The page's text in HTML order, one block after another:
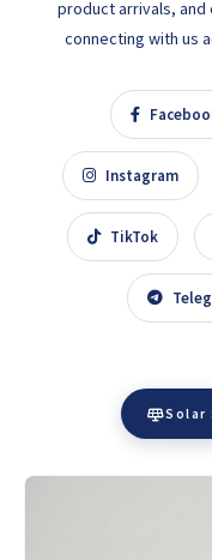
product arrivals,
connecting with us
Instagram
TikTok
Solar